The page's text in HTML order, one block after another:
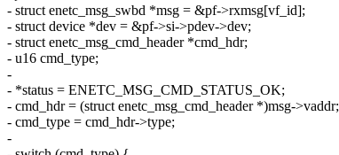
- struct enetc_msg_swbd *msg = &pf->rxmsg[vf_id];
- struct device *dev = &pf->si->pdev->dev;
- struct enetc_msg_cmd_header *cmd_hdr;
- u16 cmd_type;
-
- *status = ENETC_MSG_CMD_STATUS_OK;
- cmd_hdr = (struct enetc_msg_cmd_header *)msg->vaddr;
- cmd_type = cmd_hdr->type;
-